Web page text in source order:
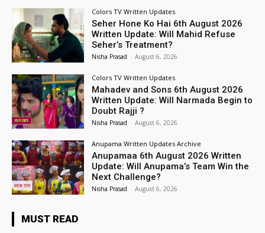
Colors TV Written Updates
Seher Hone Ko Hai 6th August 2026
Written Update: Will Mahid Refuse
Seher’s Treatment?
Nisha Prasad - August 6, 2026
Colors TV Written Updates
Mahadev and Sons 6th August 2026
Written Update: Will Narmada Begin to
Doubt Rajji ?
Nisha Prasad - August 6, 2026
Anupama Written Updates Archive
Anupamaa 6th August 2026 Written
Update: Will Anupama’s Team Win the
Next Challenge?
Nisha Prasad - August 6, 2026
MUST READ